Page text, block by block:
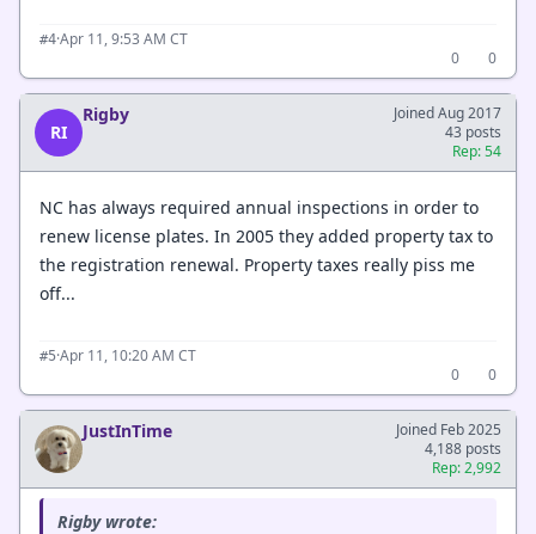
#4·Apr 11, 9:53 AM CT
0
0
RI
Rigby
Joined Aug 2017
43 posts
Rep: 54
NC has always required annual inspections in order to
renew license plates. In 2005 they added property tax to
the registration renewal. Property taxes really piss me
off...
#5·Apr 11, 10:20 AM CT
0
0
JustInTime
Joined Feb 2025
4,188 posts
Rep: 2,992
Rigby wrote: